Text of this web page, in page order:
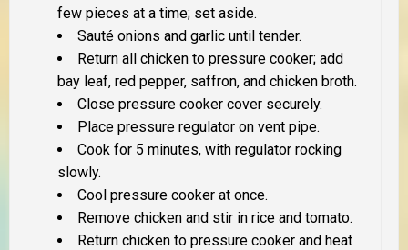
few pieces at a time; set aside.
Sauté onions and garlic until tender.
Return all chicken to pressure cooker; add
bay leaf, red pepper, saffron, and chicken broth.
Close pressure cooker cover securely.
Place pressure regulator on vent pipe.
Cook for 5 minutes, with regulator rocking
slowly.
Cool pressure cooker at once.
Remove chicken and stir in rice and tomato.
Return chicken to pressure cooker and heat